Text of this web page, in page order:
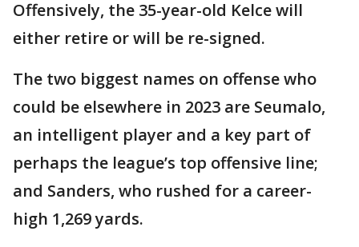
Offensively, the 35-year-old Kelce will
either retire or will be re-signed.
The two biggest names on offense who
could be elsewhere in 2023 are Seumalo,
an intelligent player and a key part of
perhaps the league’s top offensive line;
and Sanders, who rushed for a career-
high 1,269 yards.